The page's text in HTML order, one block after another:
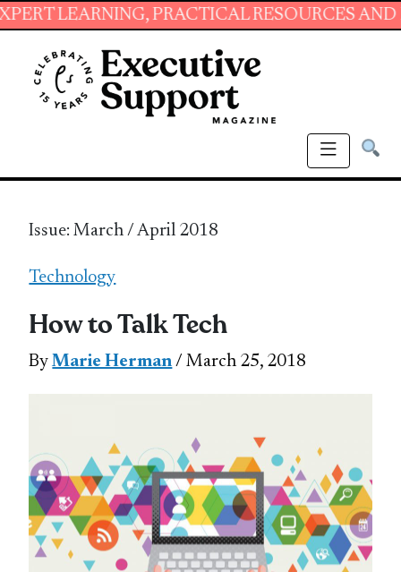
PRACTICAL RESOURCES AND
Issue: March / April 2018
Technology
How to Talk Tech
ByMarie Herman / March 25, 2018